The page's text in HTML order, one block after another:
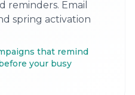
reminders. Email
spring activation
that remind
your busy